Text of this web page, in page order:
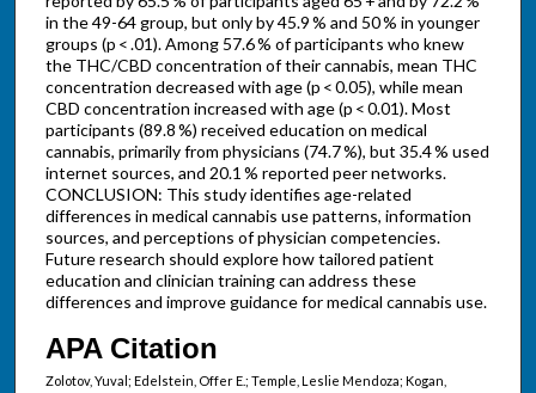
in the 49-64 group, but only by 45.9 % and 50 % in younger
groups (p < .01). Among 57.6 % of participants who knew
the THC/CBD concentration of their cannabis, mean THC
concentration decreased with age (p < 0.05), while mean
CBD concentration increased with age (p < 0.01). Most
participants (89.8 %) received education on medical
cannabis, primarily from physicians (74.7 %), but 35.4 % used
internet sources, and 20.1 % reported peer networks.
CONCLUSION: This study identifies age-related
differences in medical cannabis use patterns, information
sources, and perceptions of physician competencies.
Future research should explore how tailored patient
education and clinician training can address these
differences and improve guidance for medical cannabis use.
APA Citation
Zolotov, Yuval; Edelstein, Offer E.; Temple, Leslie Mendoza; Kogan,